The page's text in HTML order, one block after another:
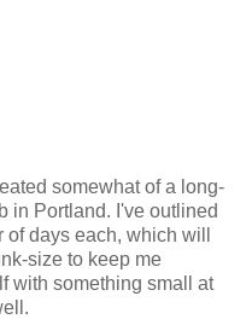
somewhat of a long-
in Portland. I've outlined
days each, which will
size to keep me
with something small at